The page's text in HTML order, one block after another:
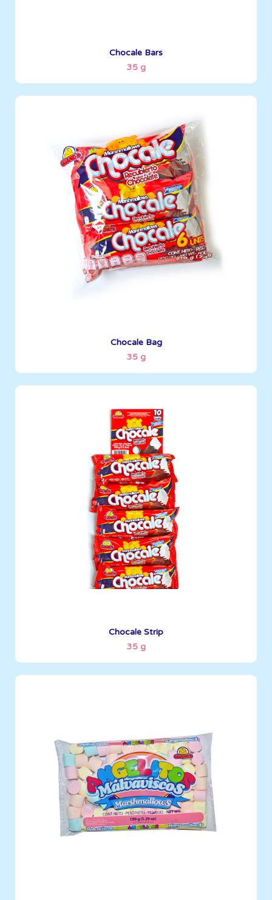
Chocale Bars
35 g
Chocale Bag
35 g
Marshmallows
35 g
Boxes per Container: 3096
Chocale Strip
35 g
Marshmallows
35 g
Boxes per Container: 3096
150 g
Boxes per Container: 1427